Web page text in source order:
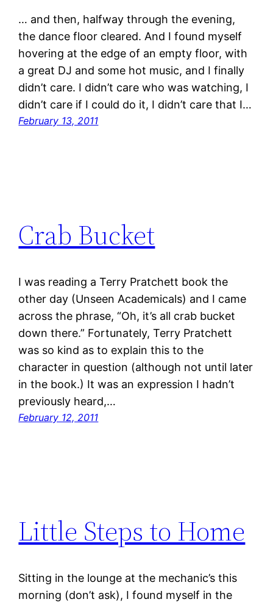
… and then, halfway through the evening,
the dance floor cleared. And I found myself
hovering at the edge of an empty floor, with
a great DJ and some hot music, and I finally
didn’t care. I didn’t care who was watching, I
didn’t care if I could do it, I didn’t care that I…
February 13, 2011
Crab Bucket
I was reading a Terry Pratchett book the
other day (Unseen Academicals) and I came
across the phrase, “Oh, it’s all crab bucket
down there.” Fortunately, Terry Pratchett
was so kind as to explain this to the
character in question (although not until later
in the book.) It was an expression I hadn’t
previously heard,…
February 12, 2011
Little Steps to Home
Sitting in the lounge at the mechanic’s this
morning (don’t ask), I found myself in the